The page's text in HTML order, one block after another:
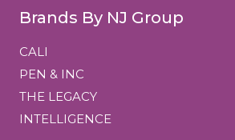
Brands By NJ Group
CALI
PEN & INC
THE LEGACY
INTELLIGENCE